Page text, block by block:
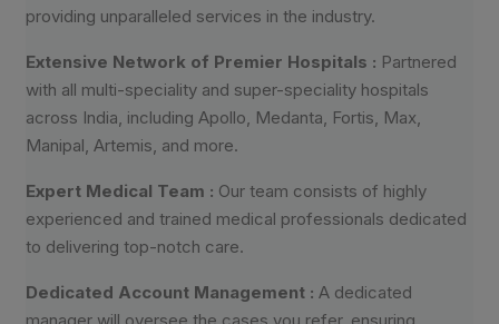
providing unparalleled services in the industry.
Extensive Network of Premier Hospitals : Partnered
with all multi-speciality and super-speciality hospitals
across India, including Apollo, Medanta, Fortis, Max,
Manipal, Artemis, and more.
Expert Medical Team : Our team consists of highly
experienced and trained medical professionals dedicated
to delivering top-notch care.
Dedicated Account Management :A dedicated